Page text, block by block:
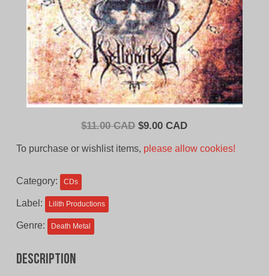
$11.00 CAD Original
$9.00 CADCurrent
To purchase or wishlist items, please allow cookies!
Category: CDs
Label: Lilith Productions
Genre: Death Metal
Description